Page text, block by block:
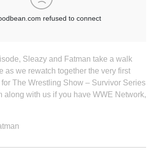
Sleazy and Fatman take a walk
as we rewatch together the very first
The Wrestling Show – Survivor Series
along with us if you have WWE Network,